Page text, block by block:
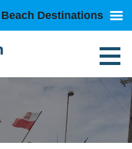
Destinations